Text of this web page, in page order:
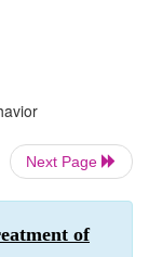
Next Page
of